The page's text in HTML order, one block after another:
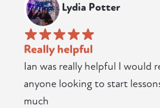
Lydia Potter
Really helpful
Ian was really helpful I would
anyone looking to start
much